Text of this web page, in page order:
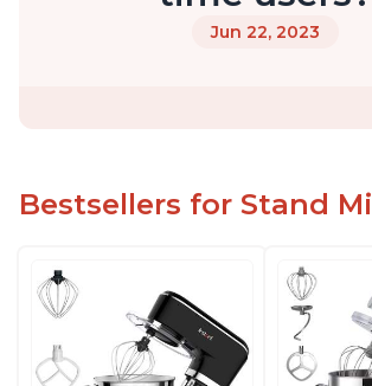
Jun 22, 2023
Bestsellers for Stand